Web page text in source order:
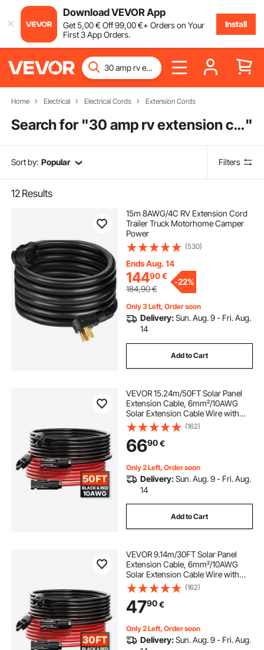
Download VEVOR App
Get5,00€ Off99,00€+ Orders on Your
First 3 App Orders.
Install
Home Electrical Electrical Cords Extension Cords
Search for " 30 amp rv extension cord"
Sort by: Popular Filters
12 Results
15m 8AWG/4C RV Extension Cord
Trailer Truck Motorhome Camper
Power
(530)
Ends Aug. 14
14490€
184,90€
-22%
Only 3 Left, Order soon
Delivery:Sun. Aug. 9 - Fri. Aug.
14
Add to Cart
VEVOR 15.24m/50FT Solar Panel
Extension Cable, 6mm²/10AWG
Solar Extension Cable Wire with
Female & Male Waterproof
Connectors, 6mm² PV Cable for
Home, Ship and RV Solar Panels,
15.24m/50FT Black + 15.24m/50FT
Red (Set of 2)
(162)
6690€
Only 2 Left, Order soon
Delivery:Sun. Aug. 9 - Fri. Aug.
14
Add to Cart
VEVOR 9.14m/30FT Solar Panel
Extension Cable, 6mm²/10AWG
Solar Extension Cable Wire with
Female & Male Waterproof
Connectors, 6mm² PV Cable for
Home, Ship and RV Solar Panels,
9.14m/30FT Black + 9.14m/30FT
Red (Set of 2)
(162)
4790€
Only 2 Left, Order soon
Delivery:Sun. Aug. 9 - Fri. Aug.